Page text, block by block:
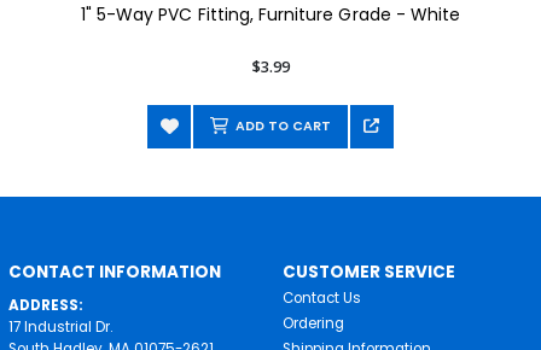
1" 5-Way PVC Fitting, Furniture Grade - White
$3.99
ADD TO CART
CONTACT INFORMATION
ADDRESS:
17 Industrial Dr.
CUSTOMER SERVICE
Contact Us
Ordering